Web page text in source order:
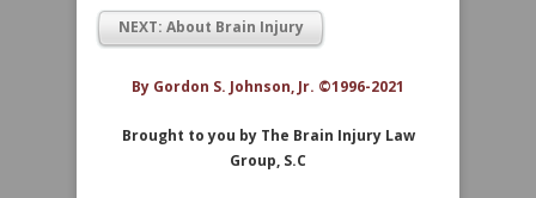
NEXT: About Brain Injury
By Gordon S. Johnson, Jr. ©1996-2021
Brought to you by The Brain Injury Law
Group, S.C